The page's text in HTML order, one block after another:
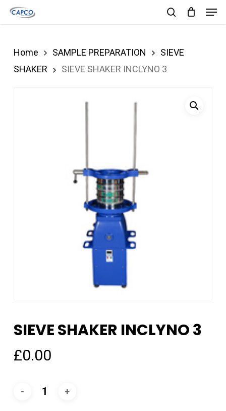
Skip
content
Home SAMPLE PREPARATION
SIEVE
SHAKER
SIEVE SHAKER INCLYNO 3
SIEVE SHAKER INCLYNO 3
£0.00